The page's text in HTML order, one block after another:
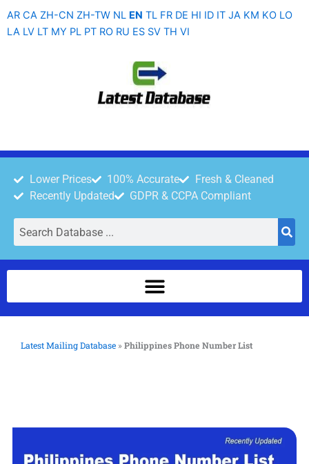
AR CA ZH-CN ZH-TW NL EN TL FR DE HI ID IT JA KM KO LO
LA LV LT MY PL PT RO RU ES SV TH VI
Lower Prices 100% Accurate
Fresh & Cleaned
Recently Updated
GDPR & CCPA Compliant
Latest Mailing Database »Philippines Phone Number List